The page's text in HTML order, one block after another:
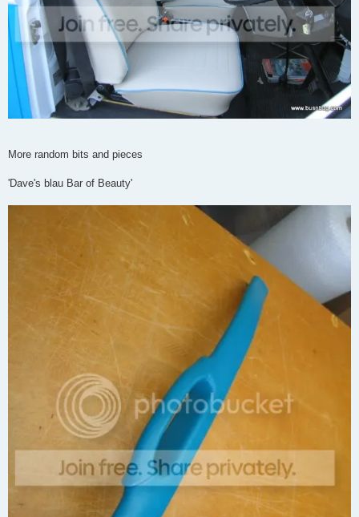
More random bits and pieces
'Dave's blau Bar of Beauty'